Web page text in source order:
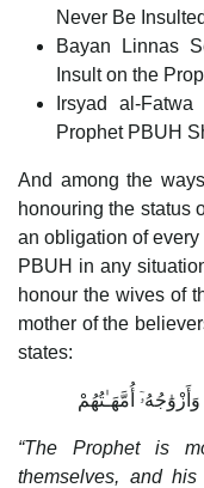
Never Be
Bayan Linnas
Insult on the
Irsyad al-
Prophet PBUH
And among the
honouring the status
an obligation of
PBUH in any
honour the wives of
mother of the
states:
أُمَّهَـٰتُهُمْ
“The Prophet is
themselves, and